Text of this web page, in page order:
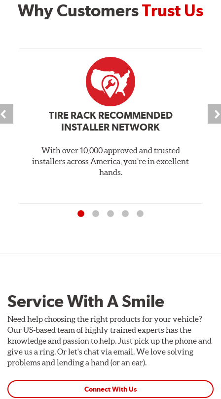
Why CustomersTrust Us
TIRE RACK RECOMMENDED
INSTALLER NETWORK
With over 10,000 approved and trusted
installers across America, you’re in excellent
hands.
Service With A Smile
Need help choosing the right products for your vehicle?
Our US-based team of highly trained experts has the
knowledge and passion to help. Just pick up the phone and
give us a ring. Or let's chat via email. We love solving
problems and lending a hand (or an ear).
Connect With Us